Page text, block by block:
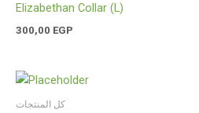
Elizabethan Collar (L)
300,00 EGP
كل المنتجات